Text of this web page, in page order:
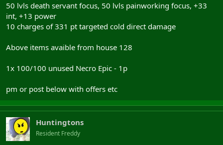
50 lvls death servant focus, 50 lvls painworking focus, +33
int, +13 power
10 charges of 331 pt targeted cold direct damage
Above items avaible from house 128
1x 100/100 unused Necro Epic - 1p
pm or post below with offers etc
Huntingtons
Resident Freddy